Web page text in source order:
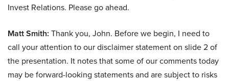
Invest Relations. Please go ahead.
Matt Smith: Thank you, John. Before we begin, I need to
call your attention to our disclaimer statement on slide 2 of
the presentation. It notes that some of our comments today
may be forward-looking statements and are subject to risks